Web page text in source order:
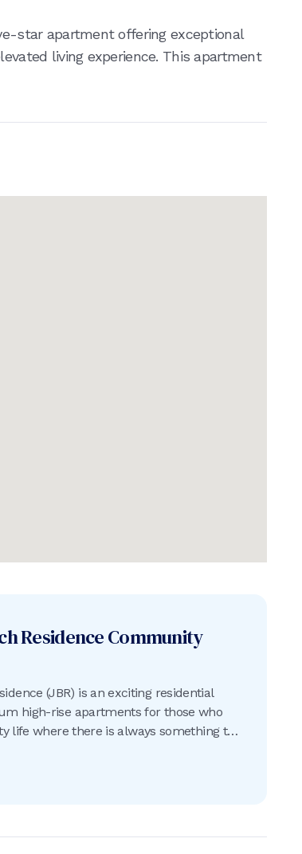
star apartment offering exceptional
living experience. This apartment
ResidenceCommunity
(JBR) is an exciting residential
high-rise apartments for those who
life where there is always something to